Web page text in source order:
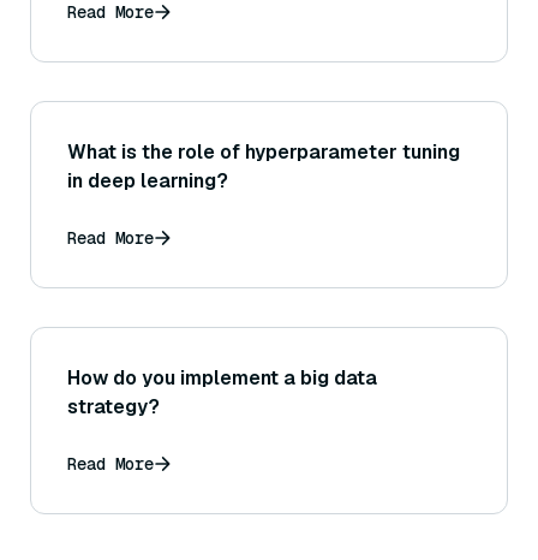
Read More
What is the role of hyperparameter tuning
in deep learning?
Read More
How do you implement a big data
strategy?
Read More